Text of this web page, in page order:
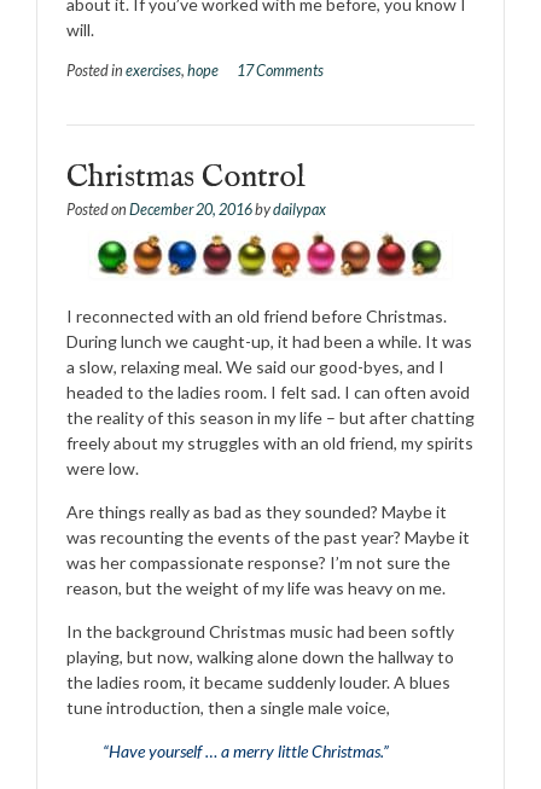
will.
Posted in exercises, hope 17 Comments
Christmas Control
Posted on December 20, 2016bydailypax
I reconnected with an old friend before Christmas.
During lunch we caught-up, it had been a while. It was
a slow, relaxing meal. We said our good-byes, and I
headed to the ladies room. I felt sad. I can often avoid
the reality of this season in my life – but after chatting
freely about my struggles with an old friend, my spirits
were low.
Are things really as bad as they sounded? Maybe it
was recounting the events of the past year? Maybe it
was her compassionate response? I’m not sure the
reason, but the weight of my life was heavy on me.
In the background Christmas music had been softly
playing, but now, walking alone down the hallway to
the ladies room, it became suddenly louder. A blues
tune introduction, then a single male voice,
“Have yourself … a merry little Christmas.”